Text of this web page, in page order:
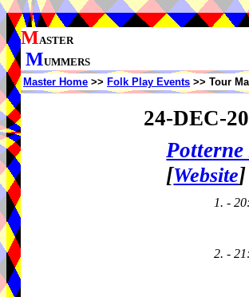
MASTER
MUMMERS
Master Home >> Folk Play Events >> Tour
24-DEC-
[Website]
1. -
2. -